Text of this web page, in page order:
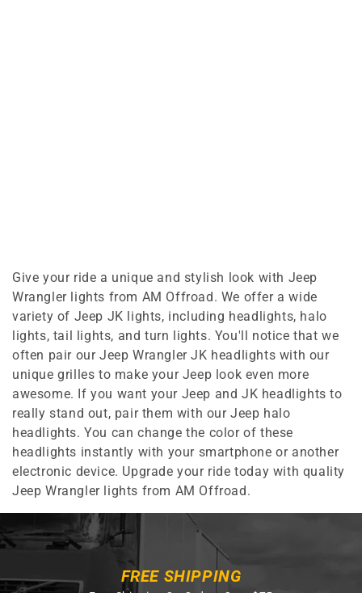
Give your ride a unique and stylish look with Jeep
Wrangler lights from AM Offroad. We offer a wide
variety of Jeep JK lights, including headlights, halo
lights, tail lights, and turn lights. You'll notice that we
often pair our Jeep Wrangler JK headlights with our
unique grilles to make your Jeep look even more
awesome. If you want your Jeep and JK headlights to
really stand out, pair them with our Jeep halo
headlights. You can change the color of these
headlights instantly with your smartphone or another
electronic device. Upgrade your ride today with quality
Jeep Wrangler lights from AM Offroad.
FREE SHIPPING